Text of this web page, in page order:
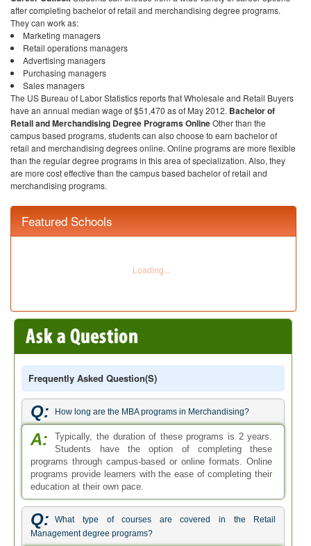
after completing bachelor of retail and merchandising degree programs.
They can work as:
Marketing managers
Retail operations managers
Advertising managers
Purchasing managers
Sales managers
The US Bureau of Labor Statistics reports that Wholesale and Retail Buyers
have an annual median wage of $51,470 as of May 2012. Bachelor of
Retail and Merchandising Degree Programs OnlineOther than the
campus based programs, students can also choose to earn bachelor of
retail and merchandising degrees online. Online programs are more flexible
than the regular degree programs in this area of specialization. Also, they
are more cost effective than the campus based bachelor of retail and
merchandising programs.
Featured Schools
Frequently Asked Question(s)
Q: How long are the MBA programs in Merchandising?
A:
Typically, the duration of these programs is 2 years.
Students have the option of completing these
programs through campus-based or online formats. Online
programs provide learners with the ease of completing their
education at their own pace.
Q:
What type of courses are covered in the Retail
Management degree programs?